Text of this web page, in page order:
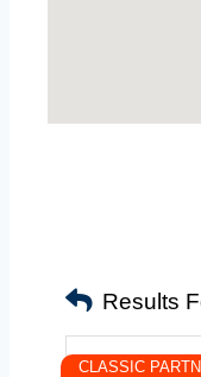
Results
CLASSIC